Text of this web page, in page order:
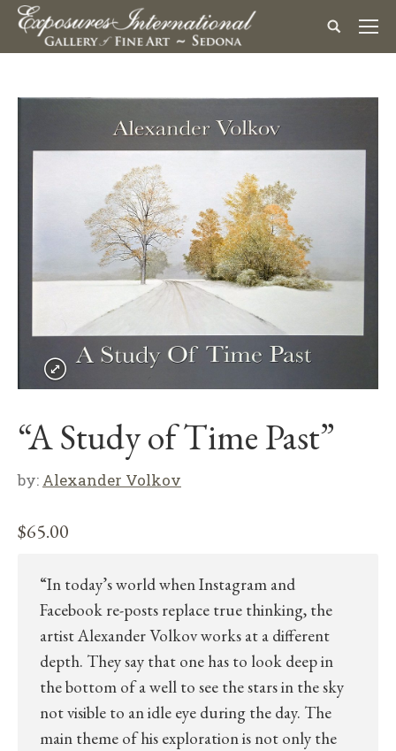
“A Study of Time Past”
by: Alexander Volkov
$65.00
“In today’s world when Instagram and
Facebook re-posts replace true thinking, the
artist Alexander Volkov works at a different
depth. They say that one has to look deep in
the bottom of a well to see the stars in the sky
not visible to an idle eye during the day. The
main theme of his exploration is not only the